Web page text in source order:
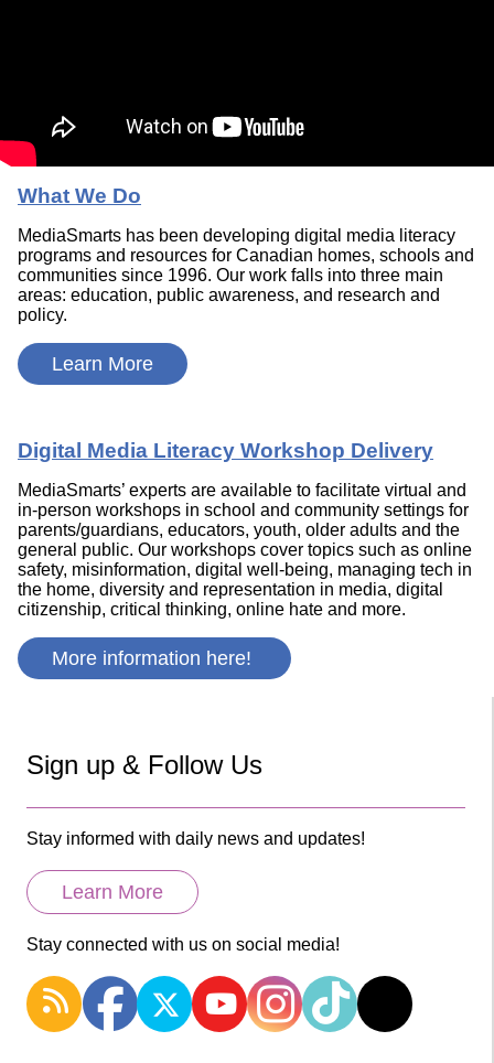
What We Do
MediaSmarts has been developing digital media literacy
programs and resources for Canadian homes, schools and
communities since 1996. Our work falls into three main
areas: education, public awareness, and research and
policy.
Learn More
Digital Media Literacy Workshop Delivery
MediaSmarts’ experts are available to facilitate virtual and
in-person workshops in school and community settings for
parents/guardians, educators, youth, older adults and the
general public. Our workshops cover topics such as online
safety, misinformation, digital well-being, managing tech in
the home, diversity and representation in media, digital
citizenship, critical thinking, online hate and more.
More information here!
Sign up & Follow Us
Stay informed with daily news and updates!
Learn More
Stay connected with us on social media!